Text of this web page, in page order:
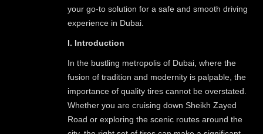
your go-to solution for a safe and smooth driving
experience in Dubai.
I. Introduction
In the bustling metropolis of Dubai, where the
fusion of tradition and modernity is palpable, the
importance of quality tires cannot be overstated.
Whether you are cruising down Sheikh Zayed
Road or exploring the scenic routes around the